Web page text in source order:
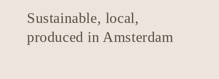
Sustainable, local,
produced in Amsterdam